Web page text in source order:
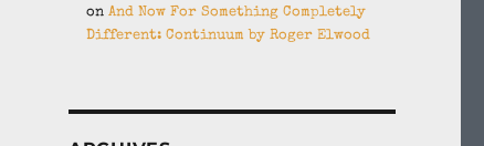
onAnd Now For Something Completely
Different: Continuum by Roger Elwood